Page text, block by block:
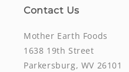
Contact Us
Mother Earth Foods
1638 19th Street
Parkersburg, WV 26101